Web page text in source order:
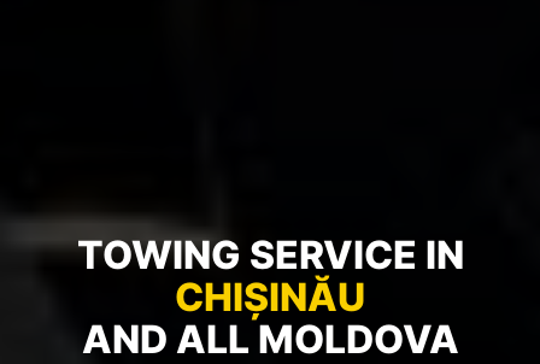
TOWING SERVICE IN
CHIȘINĂU
AND ALL MOLDOVA